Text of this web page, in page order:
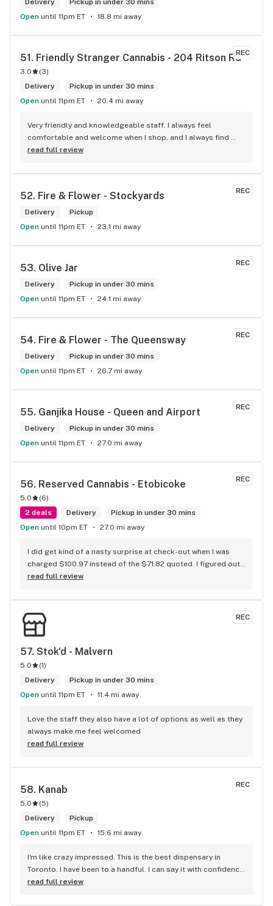
Delivery
Pickup in under 30 mins
Open until 11pm ET 18.8 mi away
REC
51. Friendly Stranger Cannabis - 204 Ritson Rd
3.0 (3)
Delivery
Pickup in under 30 mins
Open until 11pm ET 20.4 mi away
Very friendly and knowledgeable staff. I always feel
comfortable and welcome when I shop, and I always find
something new and fun to try! Bonus points for having a
can” pantry, and usually smelling of incense. One of my fav
read full review
REC
52. Fire & Flower - Stockyards
Delivery
Pickup
Open until 11pm ET 23.1 mi away
REC
53. Olive Jar
Delivery
Pickup in under 30 mins
Open until 11pm ET 24.1 mi away
REC
54. Fire & Flower - The Queensway
Delivery
Pickup in under 30 mins
Open until 11pm ET 26.7 mi away
REC
55. Ganjika House - Queen and Airport
Delivery
Pickup in under 30 mins
Open until 11pm ET 27.0 mi away
REC
56. Reserved Cannabis - Etobicoke
5.0 (6)
2 deals
Delivery
Pickup in under 30 mins
Open until 10pm ET 27.0 mi away
I did get kind of a nasty surprise at check-out when I was
charged $100.97 instead of the $71.82 quoted. I figured out
that this is likely because the Leafly quote is priced in USD
discount). I can live with this, but I think that your website
should be able to sort this out to avoid similar issues for
others in the future. If this is not the reason, then I think
somebody owes me something.
read full review
REC
57. Stok'd - Malvern
5.0 (1)
Delivery
Pickup in under 30 mins
Open until 11pm ET 11.4 mi away
Love the staff they also have a lot of options as well as they
always make me feel welcomed
read full review
REC
58. Kanab
5.0 (5)
Delivery
Pickup
Open until 11pm ET 15.6 mi away
I'm like crazy impressed. This is the best dispensary in
Toronto. I have been to a handful. I can say it with confidence
because they are by far the best in every category you can
read full review